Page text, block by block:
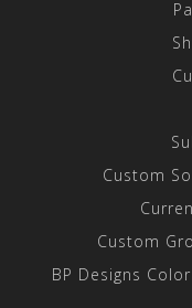
Custom
Custom
BP Designs